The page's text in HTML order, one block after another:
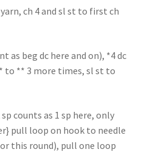
ch 4 and sl st to first ch
as beg dc here and on), *4 dc
to ** 3 more times, sl st to
counts as 1 sp here, only
pull loop on hook to needle
this round), pull one loop